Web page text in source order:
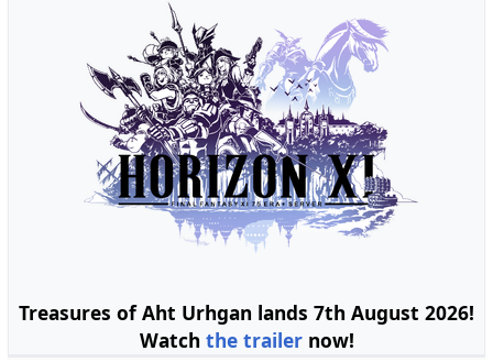
Treasures of Aht Urhgan lands 7th August 2026!
Watch the trailernow!